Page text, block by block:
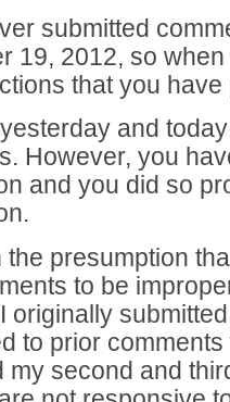
submitted
19, 2012, so
that you
and
However, you
and you did so
the presumption
to be
originally
to prior
my second and